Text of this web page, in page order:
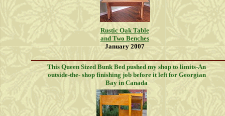
Rustic Oak Table
and Two Benches
January 2007
This Queen Sized Bunk Bed pushed my shop to limits-An
outside-the- shop finishing job before it left for Georgian
Bay in Canada